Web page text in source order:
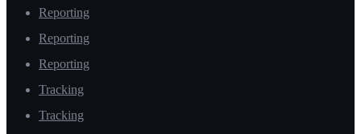
Reporting
Reporting
Reporting
Tracking
Tracking